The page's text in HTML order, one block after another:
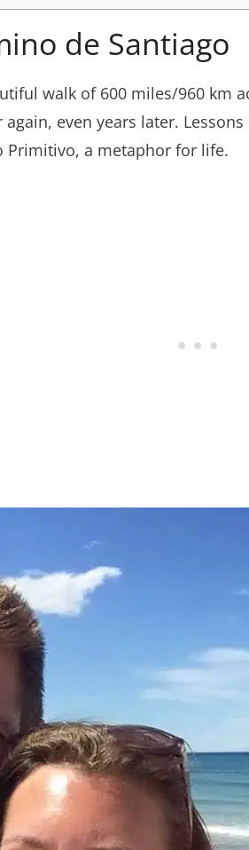
de Santiago
walk of 600 miles/960
even years later.
Primitivo, a metaphor for life.